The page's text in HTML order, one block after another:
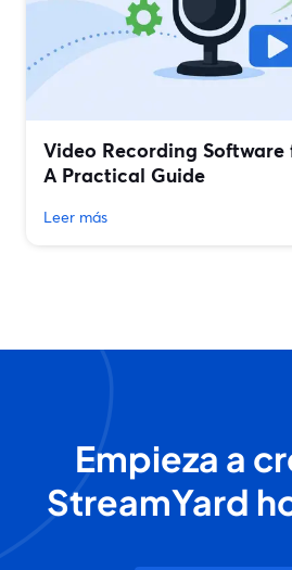
Video Recording Software
A Practical Guide
Leer más
Empieza a
StreamYard